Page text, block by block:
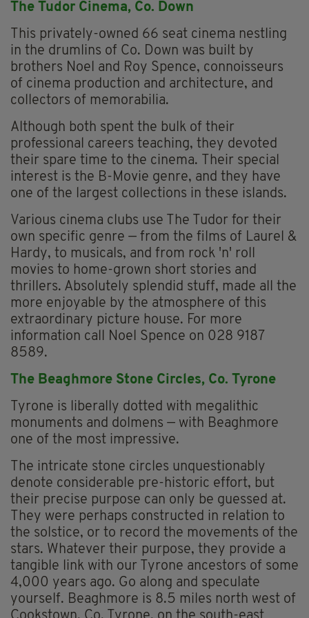
The Tudor Cinema, Co. Down
This privately-owned 66 seat cinema nestling
in the drumlins of Co. Down was built by
brothers Noel and Roy Spence, connoisseurs
of cinema production and architecture, and
collectors of memorabilia.
Although both spent the bulk of their
professional careers teaching, they devoted
their spare time to the cinema. Their special
interest is the B-Movie genre, and they have
one of the largest collections in these islands.
Various cinema clubs use The Tudor for their
own specific genre — from the films of Laurel &
Hardy, to musicals, and from rock 'n' roll
movies to home-grown short stories and
thrillers. Absolutely splendid stuff, made all the
more enjoyable by the atmosphere of this
extraordinary picture house. For more
information call Noel Spence on 028 9187
8589.
The Beaghmore Stone Circles, Co. Tyrone
Tyrone is liberally dotted with megalithic
monuments and dolmens — with Beaghmore
one of the most impressive.
The intricate stone circles unquestionably
denote considerable pre-historic effort, but
their precise purpose can only be guessed at.
They were perhaps constructed in relation to
the solstice, or to record the movements of the
stars. Whatever their purpose, they provide a
tangible link with our Tyrone ancestors of some
4,000 years ago. Go along and speculate
yourself. Beaghmore is 8.5 miles north west of